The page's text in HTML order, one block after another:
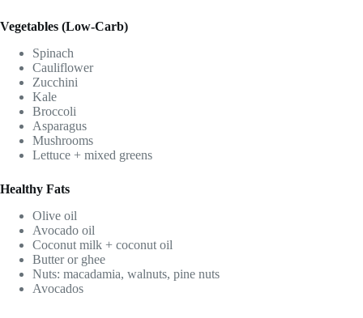
Vegetables (Low-Carb)
Spinach
Cauliflower
Zucchini
Kale
Broccoli
Asparagus
Mushrooms
Lettuce + mixed greens
Healthy Fats
Olive oil
Avocado oil
Coconut milk + coconut oil
Butter or ghee
Nuts: macadamia, walnuts, pine nuts
Avocados